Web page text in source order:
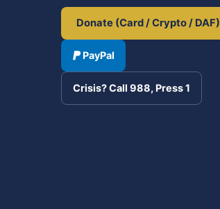
Donate (Card / Crypto / DAF)
PayPal
Crisis? Call 988, Press 1